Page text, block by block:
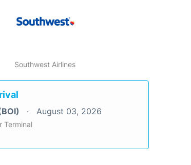
Southwest Airlines
August 03, 2026
Terminal